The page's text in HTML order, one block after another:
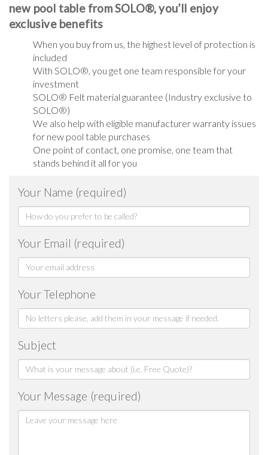
new pool table from SOLO®, you’ll enjoy
exclusive benefits
When you buy from us, the highest level of protection is
included
With SOLO®, you get one team responsible for your
investment
SOLO® Felt material guarantee (Industry exclusive to
SOLO®)
We also help with eligible manufacturer warranty issues
for new pool table purchases
One point of contact, one promise, one team that
stands behind it all for you
Your Name (required)
Your Email (required)
Your Telephone
Subject
Your Message (required)